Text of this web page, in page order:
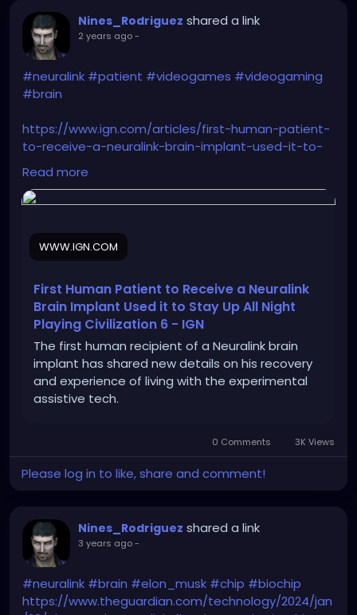
Nines_Rodriguez shared a link
2 years ago-
#neuralink #patient #videogames #videogaming
#brain
https://www.ign.com/articles/first-human-patient-
to-receive-a-neuralink-brain-implant-used-it-to-
stay-up-all-night-playing-civilization-6
Read more
WWW.IGN.COM
First Human Patient to Receive a Neuralink
Brain Implant Used it to Stay Up All Night
Playing Civilization 6 - IGN
The first human recipient of a Neuralink brain
implant has shared new details on his recovery
and experience of living with the experimental
assistive tech.
0 Comments 3K Views
Please log in to like, share and comment!
Nines_Rodriguez shared a link
3 years ago-
#neuralink #brain #elon_musk #chip #biochip
https://www.theguardian.com/technology/2024/jan